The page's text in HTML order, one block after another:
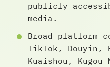
publicly
media.
Broad platform
TikTok,
Kuaishou, Kugou